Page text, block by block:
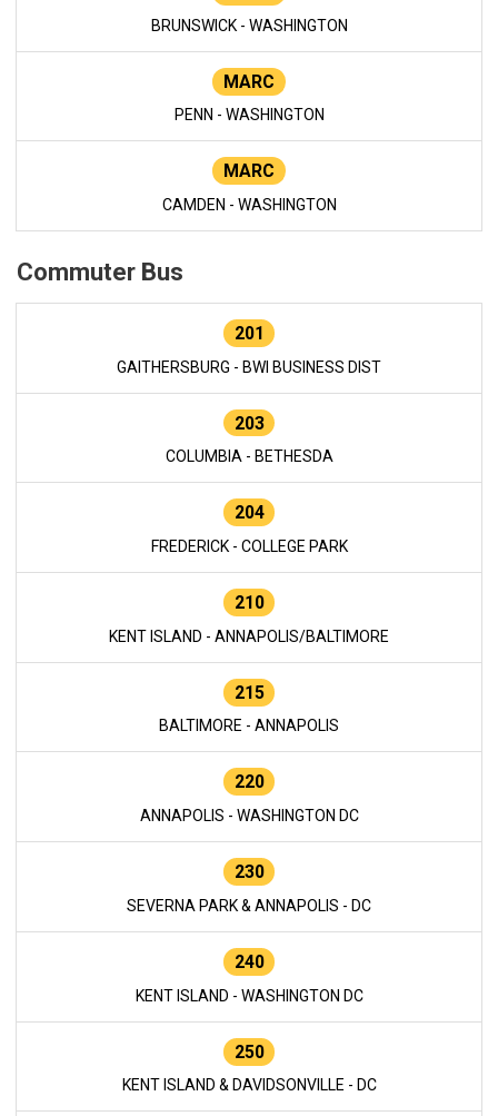
BRUNSWICK - WASHINGTON
MARC
PENN - WASHINGTON
MARC
CAMDEN - WASHINGTON
Commuter Bus
201
GAITHERSBURG - BWI BUSINESS DIST
203
COLUMBIA - BETHESDA
204
FREDERICK - COLLEGE PARK
210
KENT ISLAND - ANNAPOLIS/BALTIMORE
215
BALTIMORE - ANNAPOLIS
220
ANNAPOLIS - WASHINGTON DC
230
SEVERNA PARK & ANNAPOLIS - DC
240
KENT ISLAND - WASHINGTON DC
250
KENT ISLAND & DAVIDSONVILLE - DC